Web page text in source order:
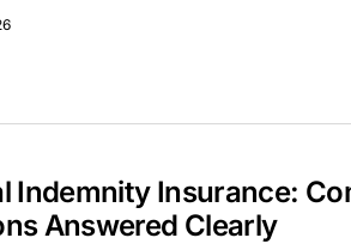
Indemnity Insurance:
Answered Clearly